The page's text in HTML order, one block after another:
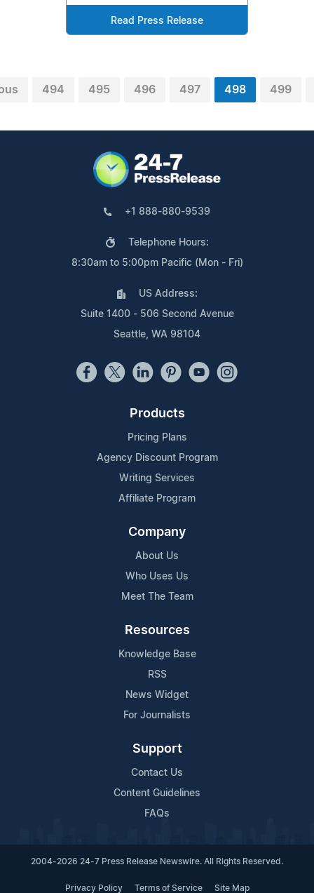
Read Press Release
494 495 496 497 498 499
+1 888-880-9539
Telephone Hours:
8:30am to 5:00pm Pacific (Mon - Fri)
US Address:
Suite 1400 - 506 Second Avenue
Seattle, WA 98104
Products
Pricing Plans
Agency Discount Program
Writing Services
Affiliate Program
Company
About Us
Who Uses Us
Meet The Team
Resources
Knowledge Base
RSS
News Widget
For Journalists
Support
Contact Us
Content Guidelines
FAQs
2004-2026 24-7 Press Release Newswire. All Rights Reserved.
Privacy Policy Terms of Service Site Map